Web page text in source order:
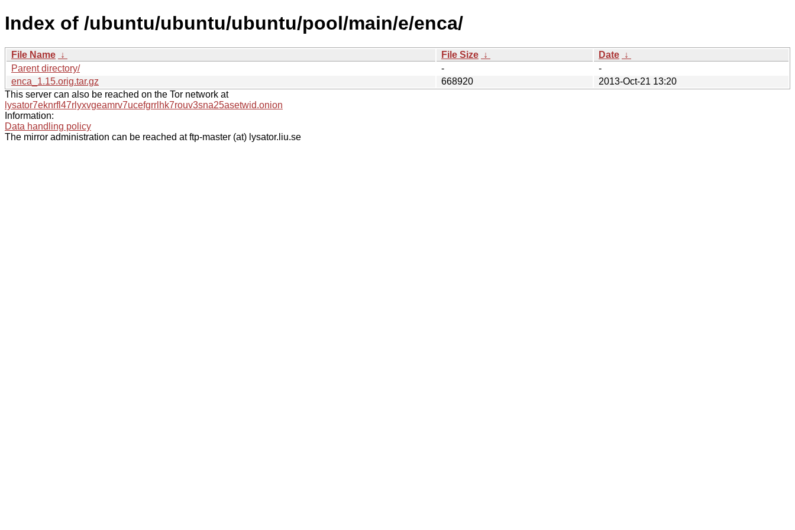
Index of /ubuntu/ubuntu/ubuntu/pool/main/e/enca/
File Name ↓ File Size ↓ Date ↓
Parent directory/
-
-
enca_1.15.orig.tar.gz
668920
2013-Oct-21 13:20
This server can also be reached on the Tor network at
lysator7eknrfl47rlyxvgeamrv7ucefgrrlhk7rouv3sna25asetwid.onion
Information:
Data handling policy
The mirror administration can be reached at ftp-master (at) lysator.liu.se